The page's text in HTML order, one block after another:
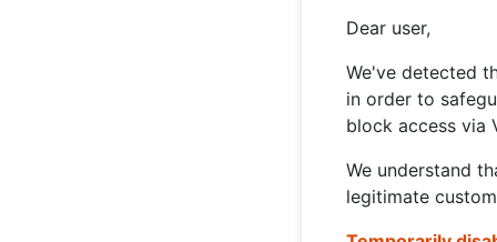
Dear user,
We've detected
in order to
block access via
We understand
legitimate